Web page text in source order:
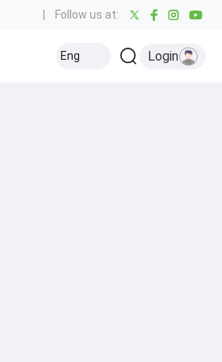
Follow us at:
Eng Login